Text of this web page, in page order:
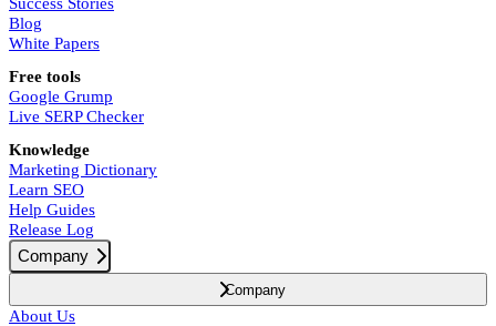
Blog
White Papers
Free tools
Google Grump
Live SERP Checker
Knowledge
Marketing Dictionary
Learn SEO
Help Guides
Release Log
Company
Company
About Us